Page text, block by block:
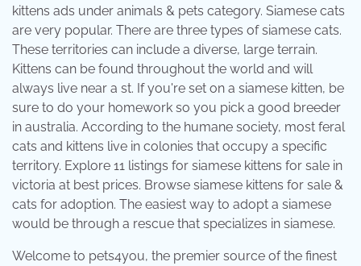
kittens ads under animals & pets category. Siamese cats
are very popular. There are three types of siamese cats.
These territories can include a diverse, large terrain.
Kittens can be found throughout the world and will
always live near a st. If you're set on a siamese kitten, be
sure to do your homework so you pick a good breeder
in australia. According to the humane society, most feral
cats and kittens live in colonies that occupy a specific
territory. Explore 11 listings for siamese kittens for sale in
victoria at best prices. Browse siamese kittens for sale &
cats for adoption. The easiest way to adopt a siamese
would be through a rescue that specializes in siamese.
Welcome to pets4you, the premier source of the finest